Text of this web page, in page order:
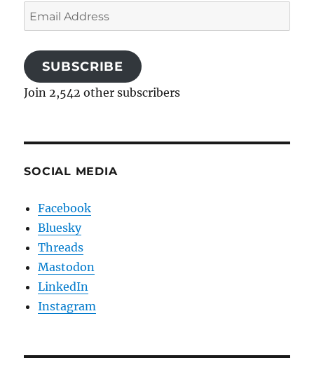
Email
Address
SUBSCRIBE
Join 2,542 other subscribers
SOCIAL MEDIA
Facebook
Bluesky
Threads
Mastodon
LinkedIn
Instagram